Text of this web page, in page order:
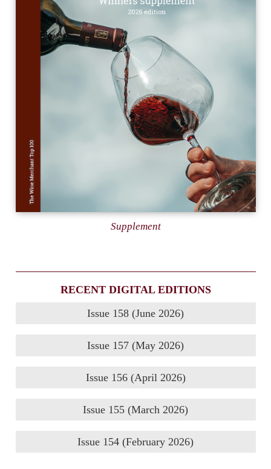
Supplement
RECENT DIGITAL EDITIONS
Issue 158 (June 2026)
Issue 157 (May 2026)
Issue 156 (April 2026)
Issue 155 (March 2026)
Issue 154 (February 2026)